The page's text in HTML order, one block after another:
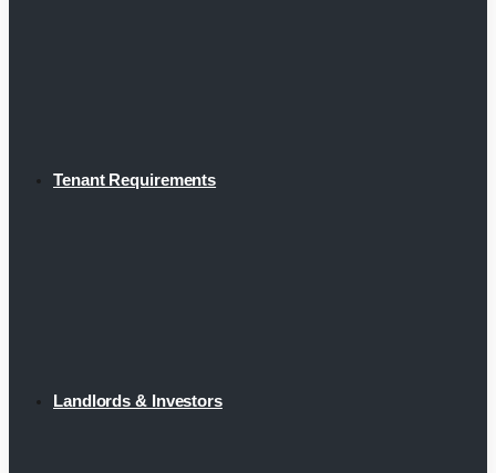
Tenant Requirements
Landlords & Investors